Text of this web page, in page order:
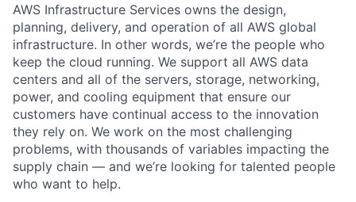
AWS Infrastructure Services owns the design,
planning, delivery, and operation of all AWS global
infrastructure. In other words, we’re the people who
keep the cloud running. We support all AWS data
centers and all of the servers, storage, networking,
power, and cooling equipment that ensure our
customers have continual access to the innovation
they rely on. We work on the most challenging
problems, with thousands of variables impacting the
supply chain — and we’re looking for talented people
who want to help.